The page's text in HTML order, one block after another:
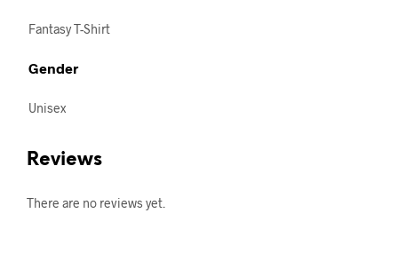
Fantasy T-Shirt
Gender
Unisex
Reviews
There are no reviews yet.